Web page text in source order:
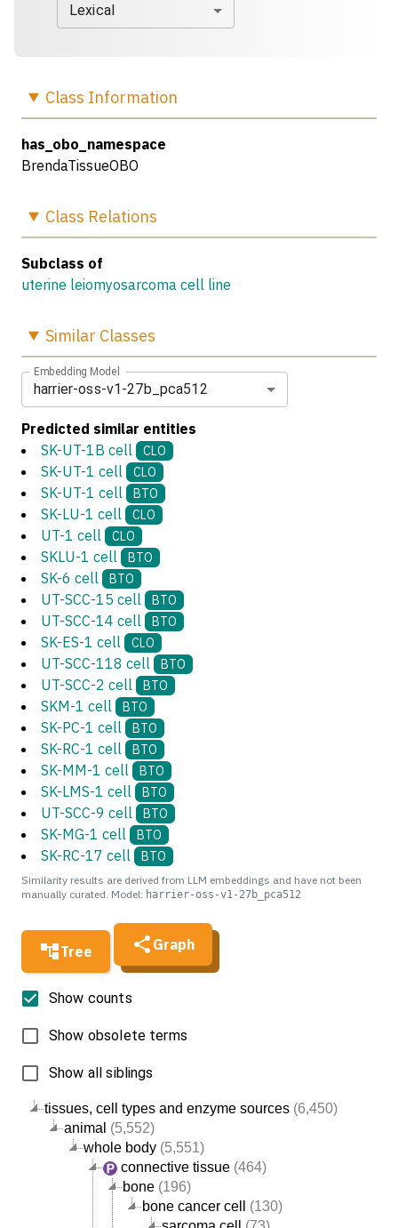
Lexical
Tree Graph
tissues, cell types and enzyme sources (6,450)
animal (5,552)
whole body (5,551)
connective tissue (464)
bone (196)
bone cancer cell
(130)
Show counts
Show obsolete terms
Show all siblings
Class Information
has_obo_namespace
BrendaTissueOBO
Class Relations
Subclass of
uterine leiomyosarcoma cell line
Similar Classes
Embedding Model
harrier-oss-v1-27b_pca512
Predicted similar entities
SK-UT-1B cell
CLO
SK-UT-1 cell CLO
SK-UT-1 cell BTO
SK-LU-1 cell CLO
UT-1 cell CLO
SKLU-1 cell BTO
SK-6 cell BTO
UT-SCC-15 cell BTO
UT-SCC-14 cell BTO
SK-ES-1 cell CLO
UT-SCC-118 cell BTO
UT-SCC-2 cell BTO
SKM-1 cell BTO
SK-PC-1 cell BTO
SK-RC-1 cell BTO
SK-MM-1 cell BTO
SK-LMS-1 cell BTO
UT-SCC-9 cell BTO
SK-MG-1 cell BTO
SK-RC-17 cell BTO
Similarity results are derived from LLM embeddings and have not been
manually curated. Model: harrier-oss-v1-27b_pca512